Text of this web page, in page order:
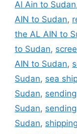
Al Ain to Sudan
AIN to Sudan,
the AL AIN to
to Sudan,
AIN to Sudan,
Sudan, sea
Sudan,
Sudan,
Sudan,